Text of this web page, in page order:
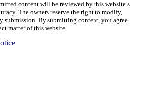
content will be reviewed by this website’s
The owners reserve the right to modify,
submission. By submitting content, you agree
matter of this website.